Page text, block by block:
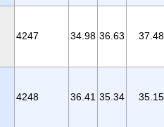
4247 34.98 36.63 37.48
4248 36.41 35.34 35.15